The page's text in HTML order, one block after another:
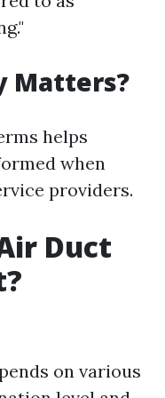
Matters?
helps
when
providers.
Duct
on various